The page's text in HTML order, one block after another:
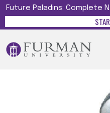
Future Paladins: Complete